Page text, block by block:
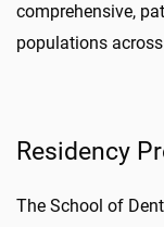
comprehensive,
populations
Residency
The School of